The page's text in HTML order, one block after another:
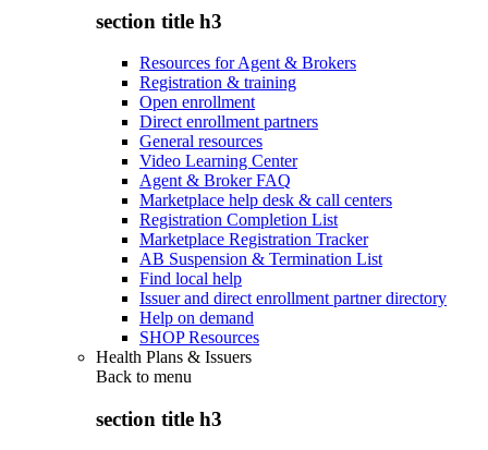
section title h3
Resources for Agent & Brokers
Registration & training
Open enrollment
Direct enrollment partners
General resources
Video Learning Center
Agent & Broker FAQ
Marketplace help desk & call centers
Registration Completion List
Marketplace Registration Tracker
AB Suspension & Termination List
Find local help
Issuer and direct enrollment partner directory
Help on demand
SHOP Resources
Health Plans & Issuers
Back to menu
section title h3